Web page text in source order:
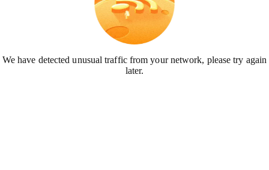
We have detected unusual traffic from your network, please try again
later.